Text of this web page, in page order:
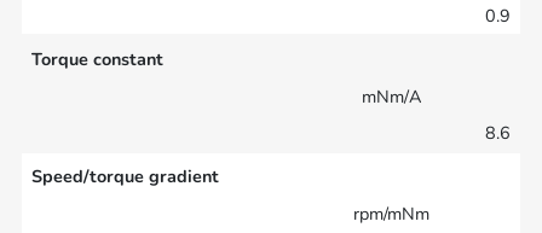
0.9
Torque constant
mNm/A
8.6
Speed/torque gradient
rpm/mNm